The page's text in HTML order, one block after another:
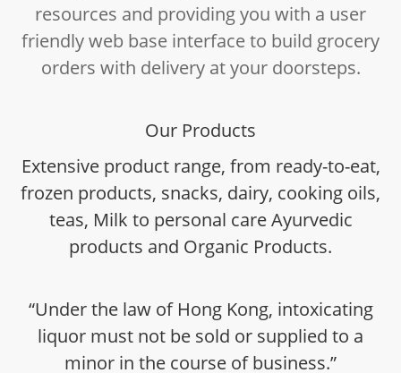
resources and providing you with a user
friendly web base interface to build grocery
orders with delivery at your doorsteps.
Our Products
Extensive product range, from ready-to-eat,
frozen products, snacks, dairy, cooking oils,
teas, Milk to personal care Ayurvedic
products and Organic Products.
“Under the law of Hong Kong, intoxicating
liquor must not be sold or supplied to a
minor in the course of business.”